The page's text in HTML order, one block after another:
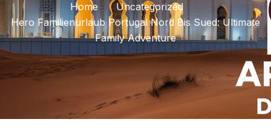
Home
Uncategorized
Hero Familienurlaub Portugal Nord Bis Sued: Ultimate
Family Adventure